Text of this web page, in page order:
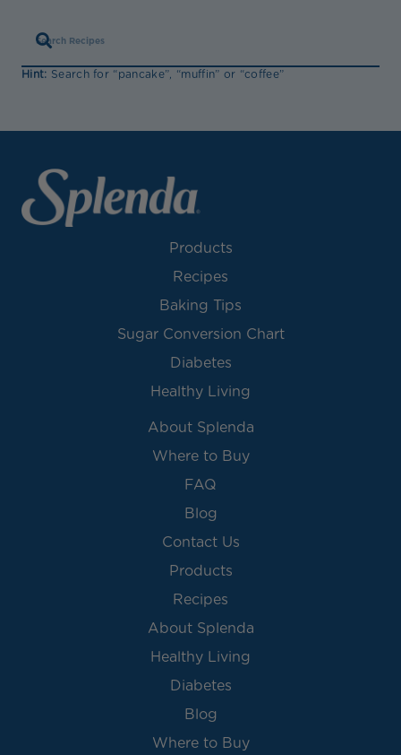
Hint: Search for “pancake”, “muffin” or “coffee”
Products
Recipes
Baking Tips
Sugar Conversion Chart
Diabetes
Healthy Living
About Splenda
Where to Buy
FAQ
Blog
Contact Us
Products
Recipes
About Splenda
Healthy Living
Diabetes
Blog
Where to Buy